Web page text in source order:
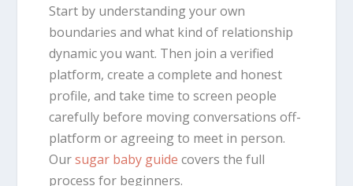
Start by understanding your own
boundaries and what kind of relationship
dynamic you want. Then join a verified
platform, create a complete and honest
profile, and take time to screen people
carefully before moving conversations off-
platform or agreeing to meet in person.
Oursugar baby guide covers the full
process for beginners.